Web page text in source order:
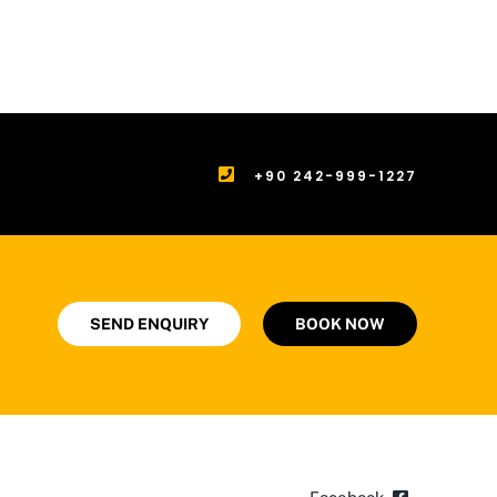
+90 242-999-1227
SEND ENQUIRY BOOK NOW